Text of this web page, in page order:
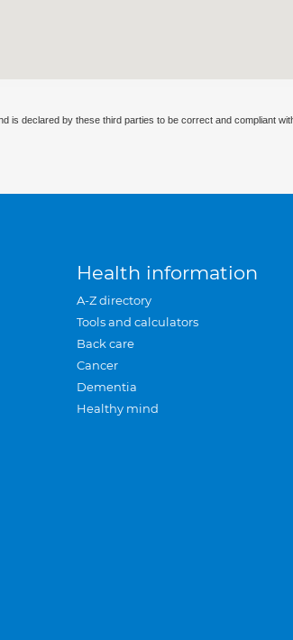
declared by these third parties to be correct and compliant
Health information
A-Z directory
Tools and calculators
Back care
Cancer
Dementia
Healthy mind